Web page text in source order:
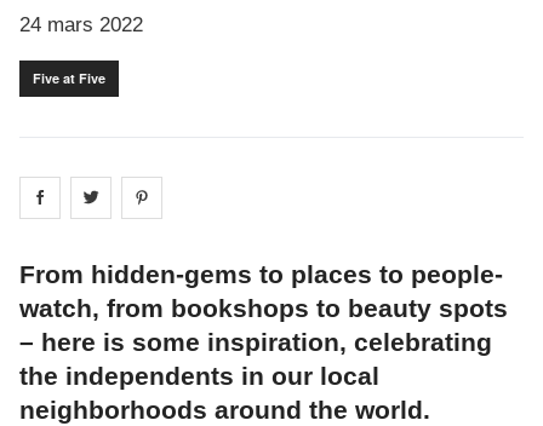
24 mars 2022
Five at Five
Share on facebook
Share on
From hidden-gems to places to people-
watch, from bookshops to beauty spots
– here is some inspiration, celebrating
the independents in our local
neighborhoods around the world.